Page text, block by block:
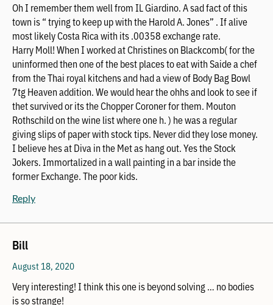
Oh I remember them well from IL Giardino. A sad fact of this
town is “ trying to keep up with the Harold A. Jones” . If alive
most likely Costa Rica with its .00358 exchange rate.
Harry Moll! When I worked at Christines on Blackcomb( for the
uninformed then one of the best places to eat with Saide a chef
from the Thai royal kitchens and had a view of Body Bag Bowl
7tg Heaven addition. We would hear the ohhs and look to see if
thet survived or its the Chopper Coroner for them. Mouton
Rothschild on the wine list where one h. ) he was a regular
giving slips of paper with stock tips. Never did they lose money.
I believe hes at Diva in the Met as hang out. Yes the Stock
Jokers. Immortalized in a wall painting in a bar inside the
former Exchange. The poor kids.
Reply
Bill
August 18, 2020
Very interesting! I think this one is beyond solving … no bodies
is so strange!